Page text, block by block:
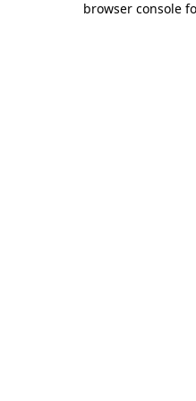
browser console